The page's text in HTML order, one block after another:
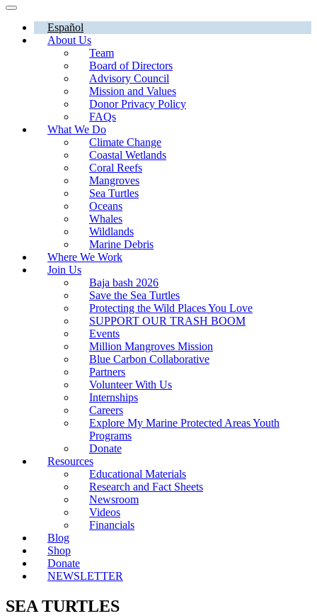
Español
About Us
Team
Board of Directors
Advisory Council
Mission and Values
Donor Privacy Policy
FAQs
What We Do
Climate Change
Coastal Wetlands
Coral Reefs
Mangroves
Sea Turtles
Oceans
Whales
Wildlands
Marine Debris
Where We Work
Join Us
Baja bash 2026
Save the Sea Turtles
Protecting the Wild Places You Love
SUPPORT OUR TRASH BOOM
Events
Million Mangroves Mission
Blue Carbon Collaborative
Partners
Volunteer With Us
Internships
Careers
Explore My Marine Protected Areas Youth
Programs
Donate
Resources
Educational Materials
Research and Fact Sheets
Newsroom
Videos
Financials
Blog
Shop
Donate
NEWSLETTER
SEA TURTLES